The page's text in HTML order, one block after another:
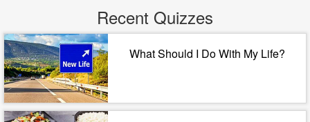
Recent Quizzes
What Should I Do With My Life?